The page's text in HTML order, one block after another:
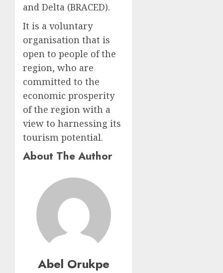
and Delta (BRACED).
It is a voluntary
organisation that is
open to people of the
region, who are
committed to the
economic prosperity
of the region with a
view to harnessing its
tourism potential.
About The Author
Abel Orukpe